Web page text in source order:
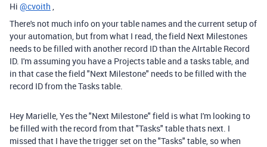
Hi @cvoith ,
There's not much info on your table names and the current setup of
your automation, but from what I read, the field Next Milestones
needs to be filled with another record ID than the AIrtable Record
ID. I'm assuming you have a Projects table and a tasks table, and
in that case the field "Next Milestone" needs to be filled with the
record ID from the Tasks table.
Hey Marielle, Yes the "Next Milestone" field is what I'm looking to
be filled with the record from that "Tasks" table thats next. I
missed that I have the trigger set on the "Tasks" table, so when